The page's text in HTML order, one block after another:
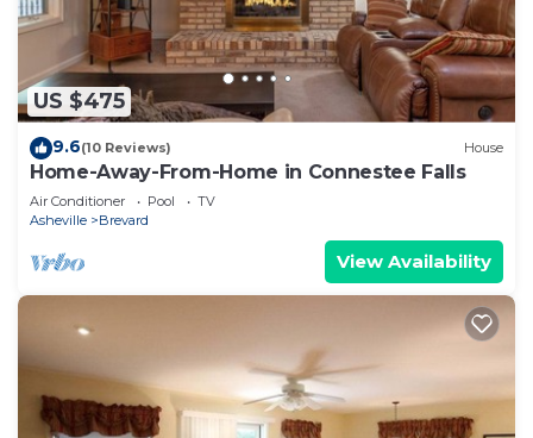
US $475
9.6(10 Reviews) House
Home-Away-From-Home in Connestee Falls
Air Conditioner Pool
TV
Asheville
Brevard
View Availability